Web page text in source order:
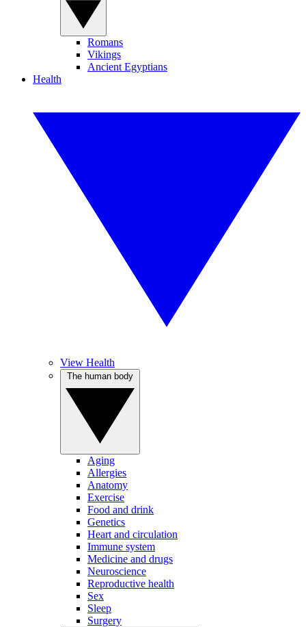
Romans
Vikings
Ancient Egyptians
Health
View Health
Aging
Allergies
Anatomy
Exercise
Food and drink
Genetics
Heart and circulation
Immune system
Medicine and drugs
Neuroscience
Reproductive health
Sex
Sleep
Surgery